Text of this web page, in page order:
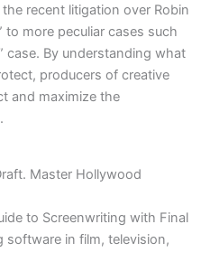
recent litigation over Robin
to more peculiar cases such
case. By understanding what
producers of creative
and maximize the
Master Hollywood
to Screenwriting with Final
software in film, television,